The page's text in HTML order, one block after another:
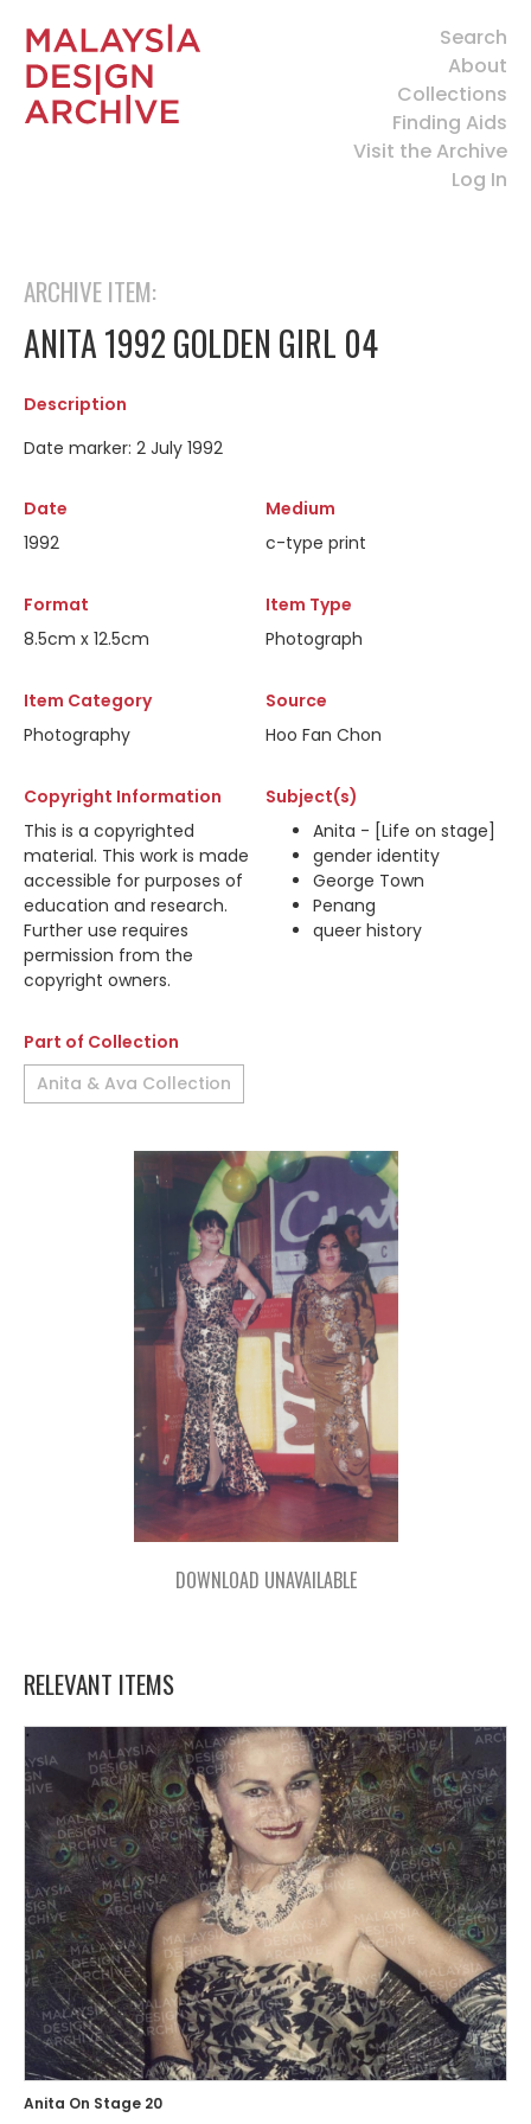
Search
About
Collections
Finding Aids
Visit the Archive
Log In
ARCHIVE ITEM:
ANITA 1992 GOLDEN GIRL 04
Description
Date marker: 2 July 1992
Date
1992
Medium
c-type print
Format
8.5cm x 12.5cm
Item Type
Photograph
Item Category
Photography
Source
Hoo Fan Chon
Copyright Information
This is a copyrighted
material. This work is made
accessible for purposes of
education and research.
Further use requires
permission from the
copyright owners.
Subject(s)
Anita - [Life on stage]
gender identity
George Town
Penang
queer history
Part of Collection
Anita & Ava Collection
DOWNLOAD UNAVAILABLE
RELEVANT ITEMS
Anita On Stage 20